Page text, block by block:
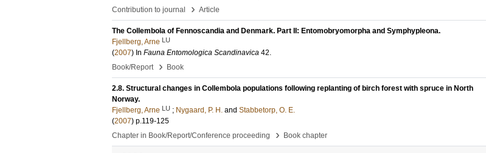
Contribution to journal
› Article
The Collembola of Fennoscandia and Denmark. Part II: Entomobryomorpha and Symphypleona.
Fjellberg, Arne LU
(2007) In Fauna Entomologica Scandinavica 42.
Book/Report
› Book
2.8. Structural changes in Collembola populations following replanting of birch forest with spruce in North
Norway.
Fjellberg, Arne LU ; Nygaard, P. H. and Stabbetorp, O. E.
(2007) p.119-125
Chapter in Book/Report/Conference proceeding
› Book chapter